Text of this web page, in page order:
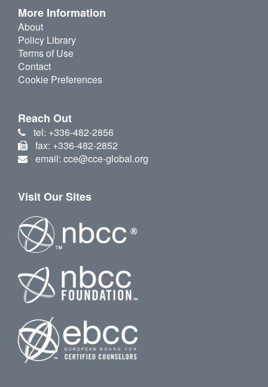
More Information
About
Policy Library
Terms of Use
Contact
Cookie Preferences
Reach Out
tel: +336-482-2856
fax: +336-482-2852
email: cce@cce-global.org
Visit Our Sites